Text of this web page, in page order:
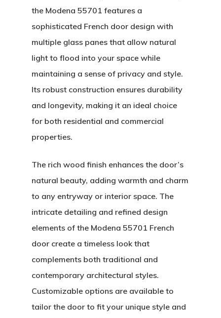
the Modena 55701 features a
sophisticated French door design with
multiple glass panes that allow natural
light to flood into your space while
maintaining a sense of privacy and style.
Its robust construction ensures durability
and longevity, making it an ideal choice
for both residential and commercial
properties.
The rich wood finish enhances the door’s
natural beauty, adding warmth and charm
to any entryway or interior space. The
intricate detailing and refined design
elements of the Modena 55701 French
door create a timeless look that
complements both traditional and
contemporary architectural styles.
Customizable options are available to
tailor the door to fit your unique style and
About
Custom Door Curb
Residential